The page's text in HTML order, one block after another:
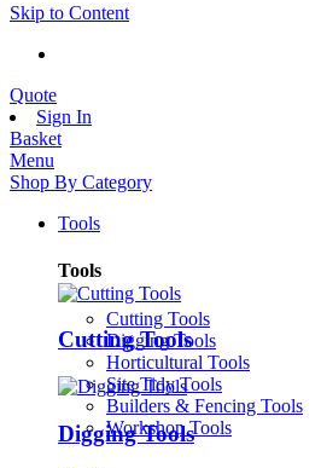
Skip to Content
Quote
Sign In
Basket
Menu
Shop By Category
Tools
Tools
Cutting Tools
Digging Tools
Horticultural Tools
Site Tidy Tools
Builders & Fencing Tools
Workshop Tools
Cutting Tools
Digging Tools